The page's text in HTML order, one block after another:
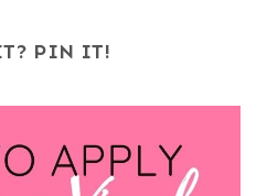
PIN IT!